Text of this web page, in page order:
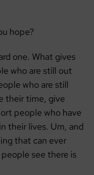
hope?
one. What gives
who are still out
who are still
their time, give
people who have
their lives. Um, and
that can ever
see there is